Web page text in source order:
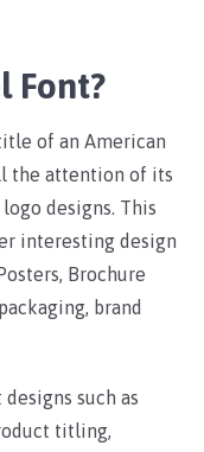
Font?
of an American
the attention of its
designs. This
interesting design
Brochure
brand
such as
titling,